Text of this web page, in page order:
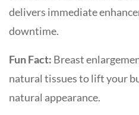
delivers immediate
downtime.
Fun Fact: Breast
natural tissues to lift your
natural appearance.